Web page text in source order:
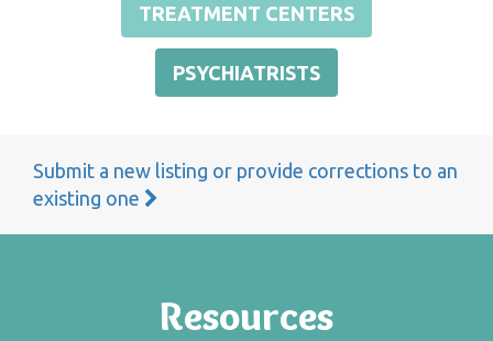
TREATMENT CENTERS
PSYCHIATRISTS
Submit a new listing or provide corrections to an
existing one
Resources